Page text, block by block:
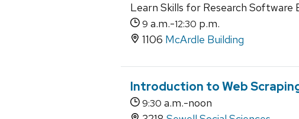
Learn Skills for Research Software
9 a.m.-12:30 p.m.
1106 McArdle Building
Introduction to Web
9:30 a.m.-noon